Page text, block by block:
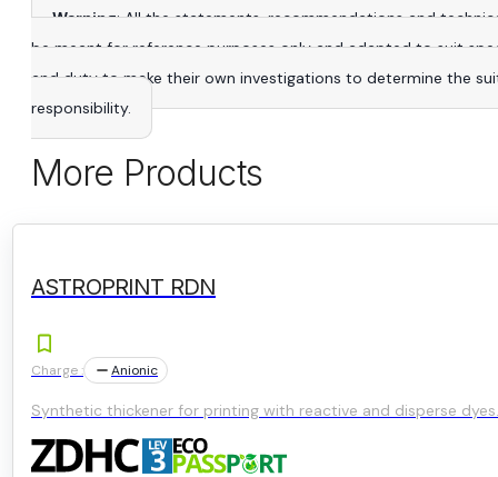
Warning: All the statements, recommendations and
be meant for reference purposes only and adapted to suit
and duty to make their own investigations to determine the
responsibility.
More Products
ASTROPRINT RDN
Charge : Anionic
Synthetic thickener for printing with reactive and disperse dyes.